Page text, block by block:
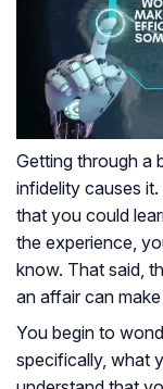
Getting through a
infidelity causes
that you could
the experience,
know. That said,
an affair can
You begin to
specifically, what